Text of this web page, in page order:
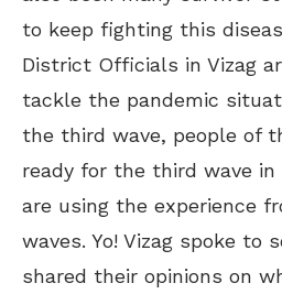
to keep fighting this
District Officials in Vizag
tackle the pandemic
the third wave, people of
ready for the third wave in
are using the experience
waves. Yo! Vizag spoke to
shared their opinions on